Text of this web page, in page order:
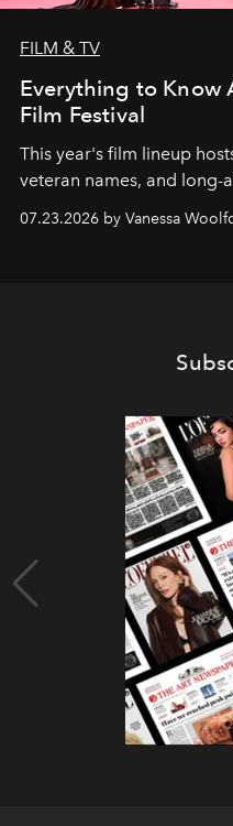
FILM & TV
Everything to Know
Film Festival
This year's film lineup
veteran names, and long-
07.23.2026 by Vanessa